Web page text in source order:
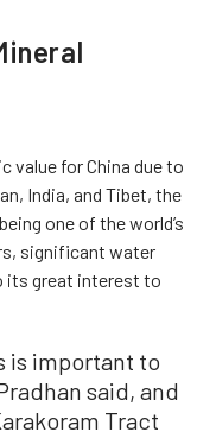
value for China due to
India, and Tibet, the
one of the world’s
significant water
its great interest to
is important to
said, and
Tract